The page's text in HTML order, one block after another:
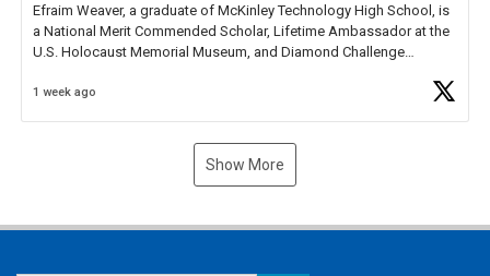
Efraim Weaver, a graduate of McKinley Technology High School, is
a National Merit Commended Scholar, Lifetime Ambassador at the
U.S. Holocaust Memorial Museum, and Diamond Challenge
1 week ago
Show More